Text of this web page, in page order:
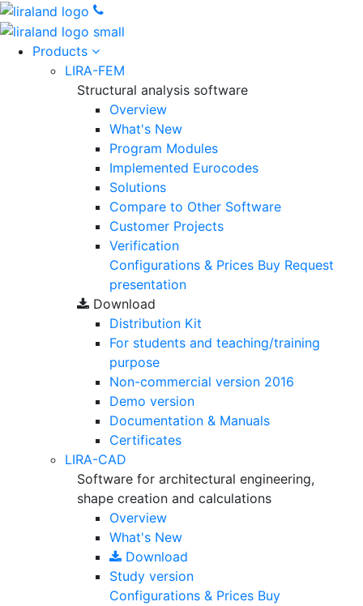
Products
LIRA-FEM
Structural analysis software
Overview
What's New
Program Modules
Implemented Eurocodes
Solutions
Compare to Other Software
Customer Projects
Verification
Configurations & Prices Buy Request
presentation
Download
Distribution Kit
For students and teaching/training
purpose
Non-commercial version 2016
Demo version
Documentation & Manuals
Certificates
LIRA-CAD
Software for architectural engineering,
shape creation and calculations
Overview
What's New
Download
Study version
Configurations & Prices Buy